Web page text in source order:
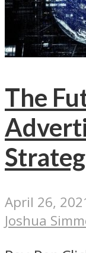
The
April 26,
Joshua